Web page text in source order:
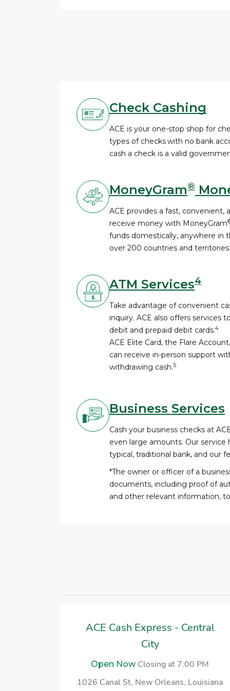
Check Cashing
ACE is your one-stop shop for
types of checkswith no bank
cash a check is a valid
MoneyGram®
ACE provides a fast, convenient,
receive money with MoneyGram
funds domestically, anywhere in
over 200 countries and territories.
ATM Services4
Take advantage of convenient
inquiry. ACE also offers services
debit and prepaid debit cards.4
ACE Elite Card, the Flare
can receive in-person support
withdrawing cash.5
Business Services
Cash your business checks at
even large amounts. Our service
typical, traditional bank, and our
*The owner or officer of a
documents, including proof of
and other relevant information,
ACE Cash Express - Central
City
Open Now Closing at 7:00 PM
1026 Canal St, New Orleans, Louisiana